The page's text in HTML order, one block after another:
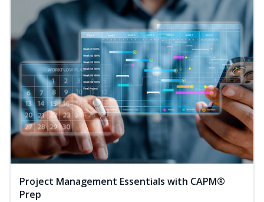
Project Management Essentials with CAPM®
Prep